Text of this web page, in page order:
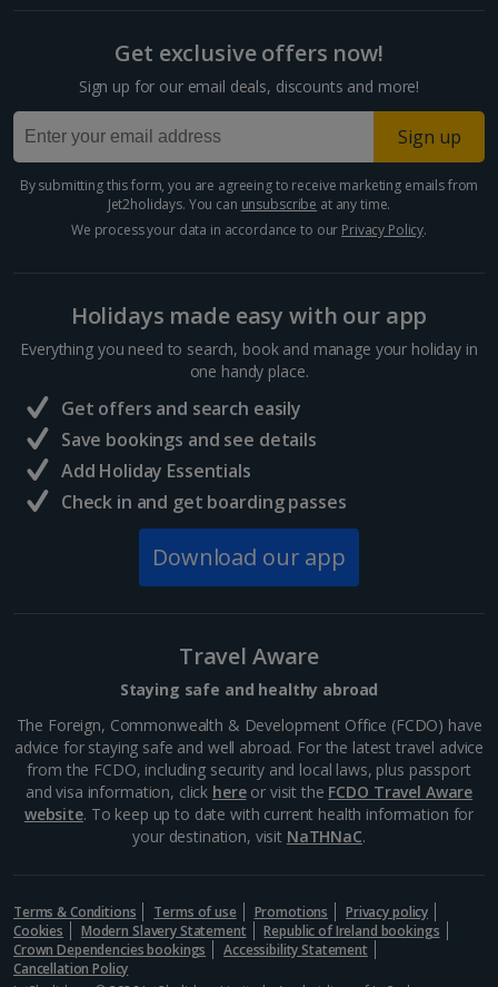
Get exclusive offers now!
Sign up for our email deals, discounts and more!
Sign up
By submitting this form, you are agreeing to receive marketing emails from
Jet2holidays. You can unsubscribe at any time.
We process your data in accordance to our Privacy Policy.
Holidays made easy with our app
Everything you need to search, book and manage your holiday in
one handy place.
Get offers and search easily
Save bookings and see details
Add Holiday Essentials
Check in and get boarding passes
Download our app
Travel Aware
Staying safe and healthy abroad
The Foreign, Commonwealth & Development Office (FCDO) have
advice for staying safe and well abroad. For the latest travel advice
from the FCDO, including security and local laws, plus passport
and visa information, click hereor visit the FCDO Travel Aware
website. To keep up to date with current health information for
your destination, visit NaTHNaC.
Terms & Conditions Terms of use Promotions
Privacy policy
Cookies
Modern Slavery Statement
Republic of Ireland bookings
Crown Dependencies bookings
Accessibility Statement
Cancellation Policy